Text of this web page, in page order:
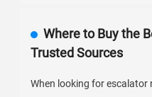
Where to Buy the
Trusted Sources
When looking for